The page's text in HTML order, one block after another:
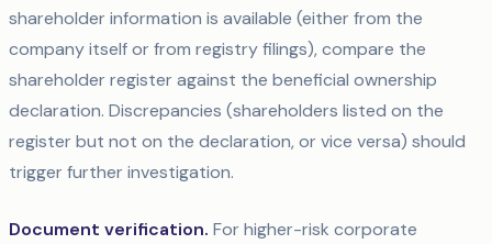
shareholder information is available (either from the
company itself or from registry filings), compare the
shareholder register against the beneficial ownership
declaration. Discrepancies (shareholders listed on the
register but not on the declaration, or vice versa) should
trigger further investigation.
Document verification. For higher-risk corporate